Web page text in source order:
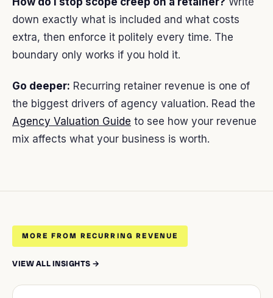
down exactly what is included and what costs
extra, then enforce it politely every time. The
boundary only works if you hold it.
Go deeper: Recurring retainer revenue is one of
the biggest drivers of agency valuation. Read the
Agency Valuation Guide to see how your revenue
mix affects what your business is worth.
MORE FROM RECURRING REVENUE
VIEW ALL INSIGHTS →